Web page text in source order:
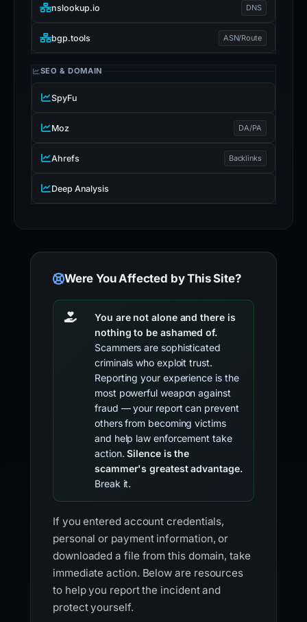
nslookup.io DNS
bgp.tools ASN/Route
SEO & DOMAIN
SpyFu
Moz DA/PA
Ahrefs Backlinks
Deep Analysis
Were You Affected by This Site?
You are not alone and there is
nothing to be ashamed of.
Scammers are sophisticated
criminals who exploit trust.
Reporting your experience is the
most powerful weapon against
fraud — your report can prevent
others from becoming victims
and help law enforcement take
action.Silence is the
scammer's greatest advantage.
Break it.
If you entered account credentials,
personal or payment information, or
downloaded a file from this domain, take
immediate action. Below are resources
to help you report the incident and
protect yourself.